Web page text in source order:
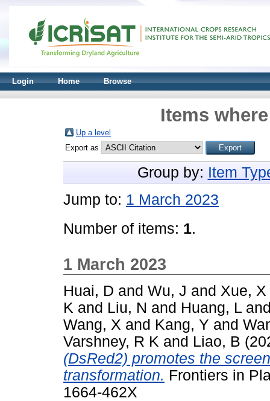
Login Home Browse
Items
Up a level
Export as
Group by: Item
Jump to: 1 March 2023
Number of items: 1.
1 March 2023
Huai, D and Wu, J and Xue, X
K and Liu, N and Huang, L
Wang, X and Kang, Y and
Varshney, R K and Liao, B
(DsRed2) promotes the
transformation. Frontiers in
1664-462X